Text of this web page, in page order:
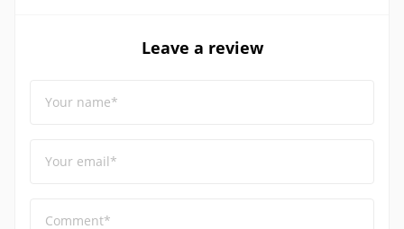
Leave a review
Your name*
Your email*
Comment*